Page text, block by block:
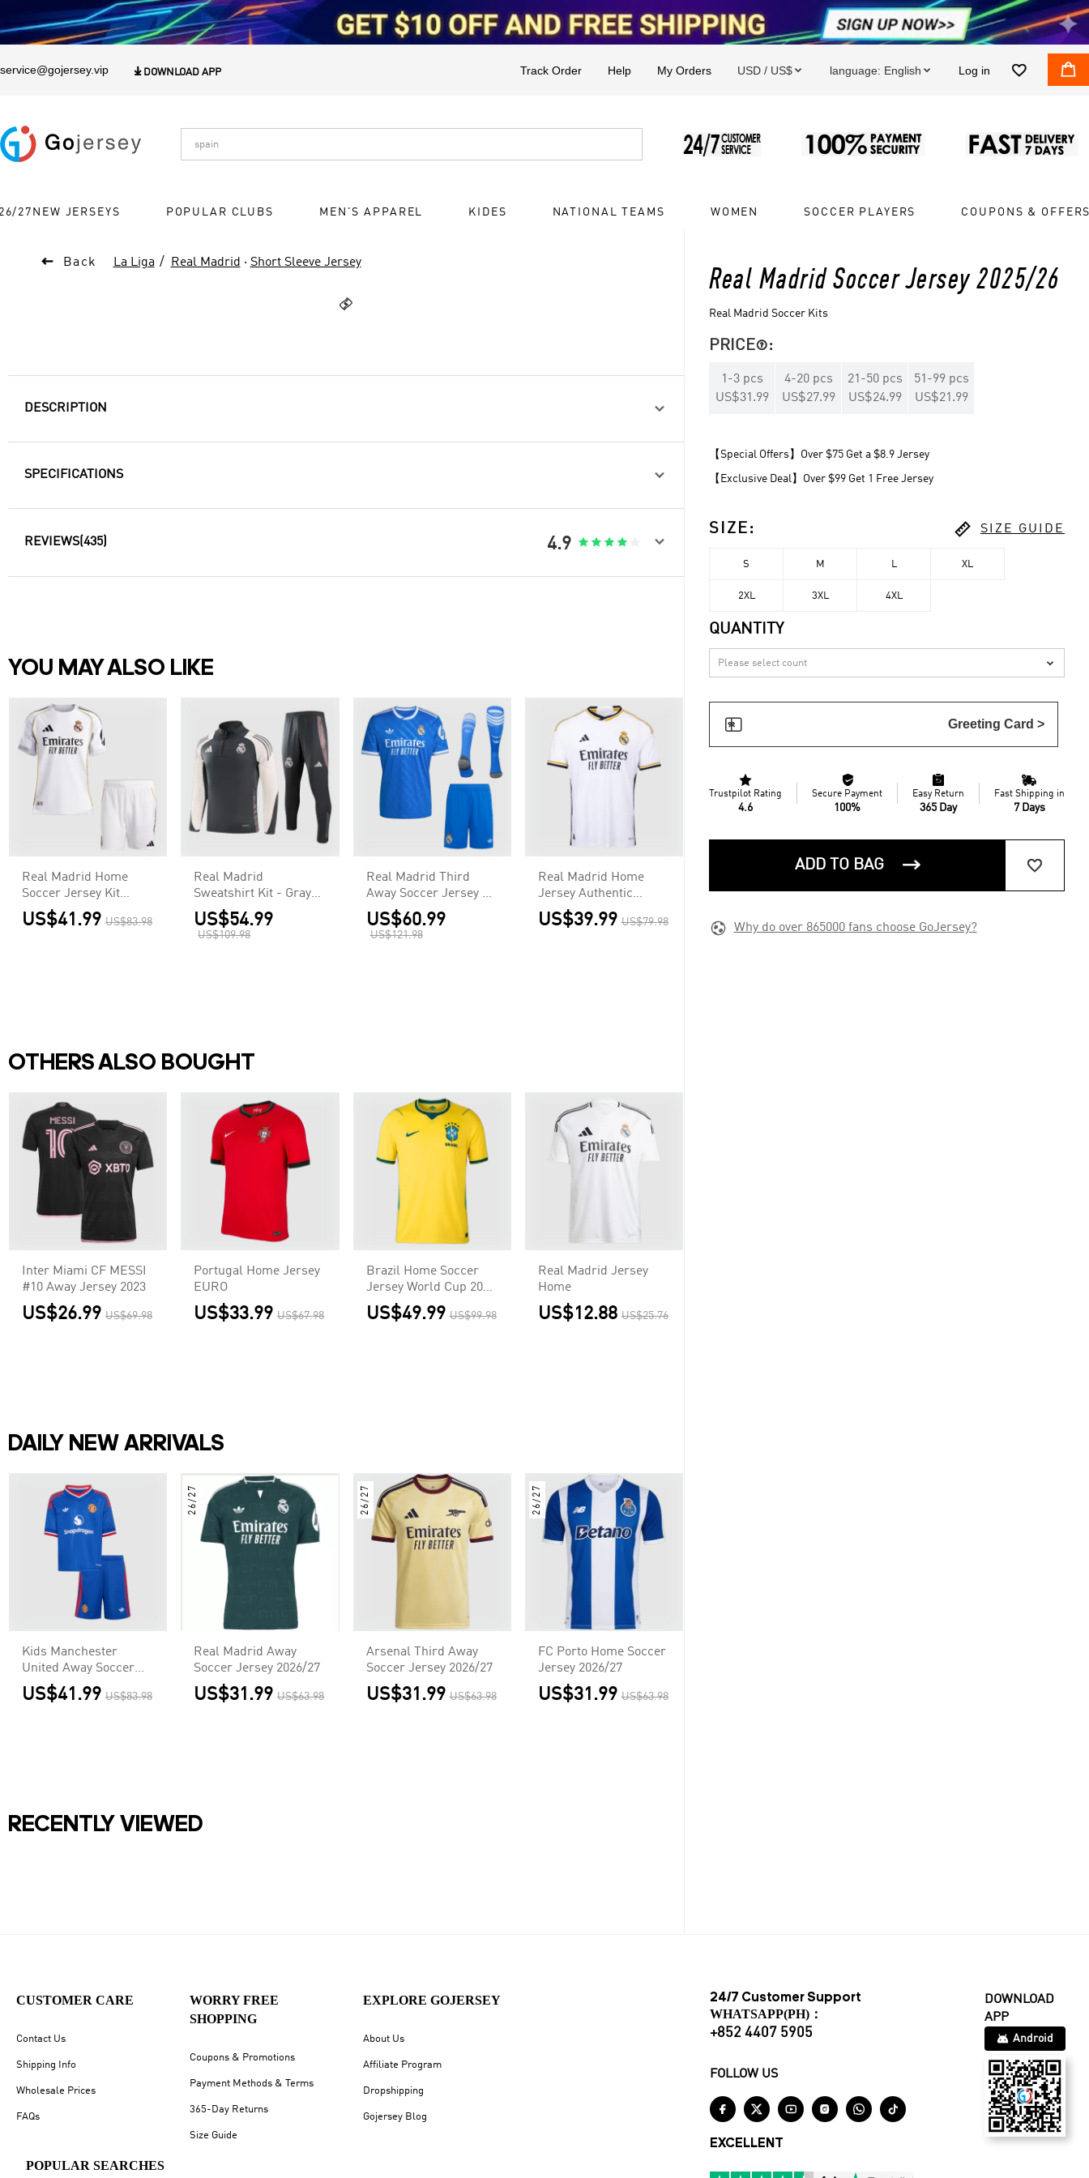
service@gojersey.vip  DOWNLOAD APP Track Order Help My Orders USD / US$  language: English  Log in  
27NEW JERSEYS POPULAR CLUBS MEN'S APPAREL KIDES NATIONAL TEAMS WOMEN SOCCER PLAYERS COUPONS &
 Back La Liga Real Madrid · Short Sleeve Jersey

Real Madrid Soccer Jersey 2025/26
Real Madrid Soccer Kits
PRICE:
1 -3 pcs
US$31.99
4-20 pcs
US$27.99
21 -50 pcs
US$24.99
51 -99 pcs
US$21.99
【Special Offers】Over $75 Get a $8.9 Jersey
【Exclusive Deal】Over $99 Get 1 Free Jersey
SIZE :  SIZE GUIDE
S M L XL
2XL 3XL 4XL
QUANTITY

 Greeting Card >

Trustpilot Rating
4.6

Secure Payment
100%

Easy Return
365 Day

Fast Shipping in
7 Days
ADD TO BAG  
 Why do over 865000 fans choose GoJersey?
DESCRIPTION 
SPECIFICATIONS 
REVIEWS(435) 4.9     
YOU MAY ALSO LIKE
Real Madrid Home
Soccer Jersey Kit
Authentic 2025/26
(Jersey+Shorts)
US$41.99 US$83.98
Real Madrid
Sweatshirt Kit - Gray
(Top+Pants)
US$54.99
US$109.98
Real Madrid Third
Away Soccer Jersey Kit
2025/26
US$60.99
US$121.98
Real Madrid Home
Jersey Authentic
2023/24
US$39.99 US$79.98
OTHERS ALSO BOUGHT
Inter Miami CF MESSI
#10 Away Jersey 2023
US$26.99 US$69.98
Portugal Home Jersey
EURO
US$33.99 US$67.98
Brazil Home Soccer
Jersey World Cup 2026
Yellow
US$49.99 US$99.98
Real Madrid Jersey
Home
US$12.88 US$25.76
DAILY NEW ARRIVALS
Kids Manchester
United Away Soccer
Jersey Kit
(Jersey+Shorts)
US$41.99 US$83.98
26/27
Real Madrid Away
Soccer Jersey 2026/27
US$31.99 US$63.98
26/27
Arsenal Third Away
Soccer Jersey 2026/27
US$31.99 US$63.98
26/27
FC Porto Home Soccer
Jersey 2026/27
US$31.99 US$63.98
RECENTLY VIEWED
CUSTOMER CARE
Contact Us
Shipping Info
Wholesale Prices
FAQs
WORRY FREE
SHOPPING
Coupons & Promotions
Payment Methods & Terms
365-Day Returns
Size Guide
EXPLORE GOJERSEY
About Us
Affiliate Program
Dropshipping
Gojersey Blog
POPULAR SEARCHES
24/7 Customer Support
WHATSAPP(PH)：
+852 4407 5905
FOLLOW US
     
EXCELLENT
DOWNLOAD
APP
Android